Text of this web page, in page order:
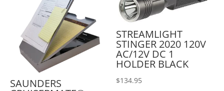
SAUNDERS
STREAMLIGHT
STINGER 2020 120V
AC/12V DC 1
HOLDER BLACK
$134.95